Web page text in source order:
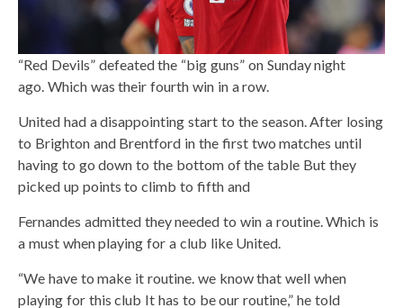
“Red Devils” defeated the “big guns” on Sunday night
ago. Which was their fourth win in a row.
United had a disappointing start to the season. After losing
to Brighton and Brentford in the first two matches until
having to go down to the bottom of the table But they
picked up points to climb to fifth and
Fernandes admitted they needed to win a routine. Which is
a must when playing for a club like United.
“We have to make it routine. we know that well when
playing for this club It has to be our routine,” he told